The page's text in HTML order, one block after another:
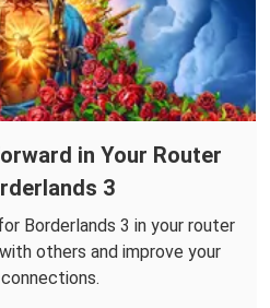
in Your Router
3
Borderlands 3 in your router
others and improve your